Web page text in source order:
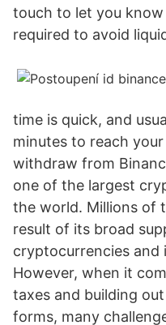
touch to let you
required to avoid
time is quick, and
minutes to reach
withdraw from
one of the largest
the world. Millions of
result of its broad
cryptocurrencies and
However, when it
taxes and building
forms, many